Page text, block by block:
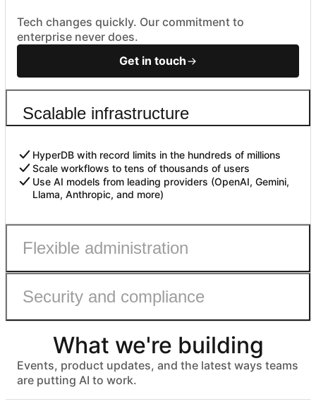
Tech changes quickly. Our commitment to
enterprise never does.
Get in touch
Scalable infrastructure
HyperDB with record limits in the hundreds of millions
Scale workflows to tens of thousands of users
Use AI models from leading providers (OpenAI, Gemini,
Llama, Anthropic, and more)
Flexible administration
Admin roles with fine-grained permissions
IDP group sync
Security and compliance
ISO 27001, HIPAA, SOC 2 Type II, and GDPR compliant
No customer data used to train models
Advanced data protection with EKM, DLP, audit logs, and
eDiscovery APIs
What we're building
Events, product updates, and the latest ways teams
are putting AI to work.